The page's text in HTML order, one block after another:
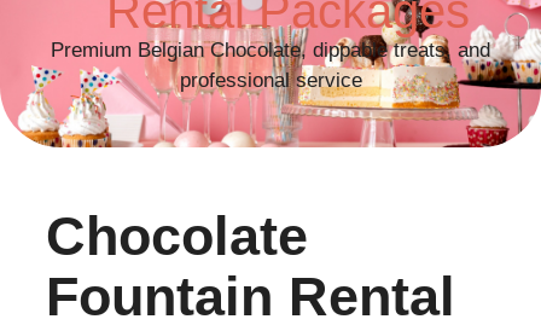
Rental Packages
Premium Belgian Chocolate, dippable treats, and
professional service
Chocolate
Fountain Rental